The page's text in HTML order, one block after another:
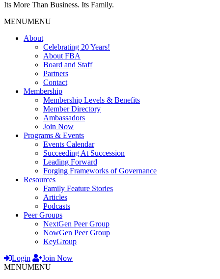
Its More Than Business. Its Family.
MENUMENU
About
Celebrating 20 Years!
About FBA
Board and Staff
Partners
Contact
Membership
Membership Levels & Benefits
Member Directory
Ambassadors
Join Now
Programs & Events
Events Calendar
Succeeding At Succession
Leading Forward
Forging Frameworks of Governance
Resources
Family Feature Stories
Articles
Podcasts
Peer Groups
NextGen Peer Group
NowGen Peer Group
KeyGroup
Login
Join Now
MENUMENU